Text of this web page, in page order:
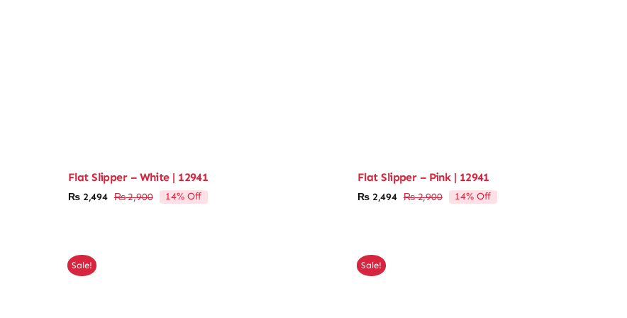
Flat Slipper – White | 12941
₨2,900Original
₨2,494
Current
14% Off
Flat Slipper – Pink | 12941
₨2,900Original
₨2,494
Current
14% Off
Sale! Sale!